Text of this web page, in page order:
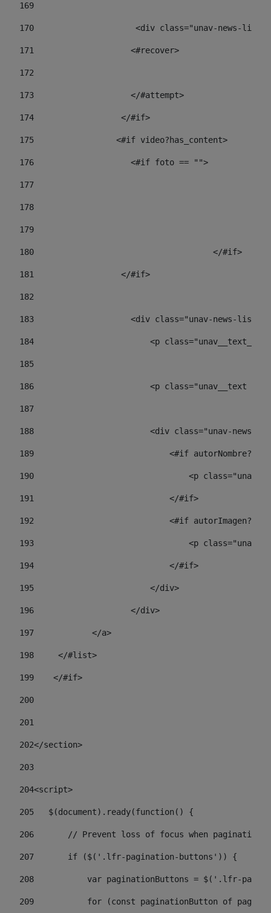
169
170
<div class="unav-
171
                    <#recover>
172
173
                    </#attempt>
174
                  </#if>
175
                 <#if video?has_content>
176
                    <#if foto == "">
177
178
179
180
					</#if>
181
                  </#if>
182
183
<div class="unav-news-
184
<p
185
186
<p class="unav__text
187
188
<div class="unav-news-
189
<#if
190
<p class="unav-
191
                            </#if>
192
<#if
193
<p class="unav-
194
                            </#if>
195
                        </div>
196
                    </div>
197
            </a>
198
    	</#list>
199
    </#if>
200
201
202</section>
203
204<script>
205
   $(document).ready(function() {
206
       // Prevent loss of focus when paginating
207
       if ($('.lfr-pagination-buttons')) {
208
var paginationButtons = $('.lfr-
209
for (const paginationButton of